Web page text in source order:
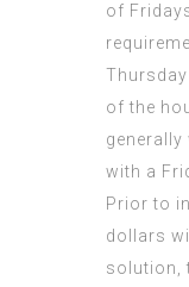
of
of the
with a
Prior to
dollars
solution,